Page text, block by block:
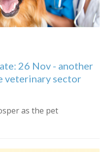
26 Nov - another
veterinary sector
as the pet